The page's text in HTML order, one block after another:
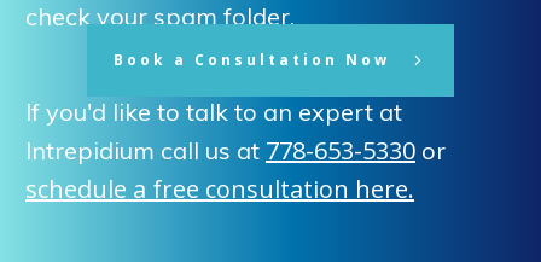
check your spam folder.
If you'd like to talk to an expert at
Intrepidium call us at 778-653-5330 or
schedule a free consultation here.
Book a Consultation Now